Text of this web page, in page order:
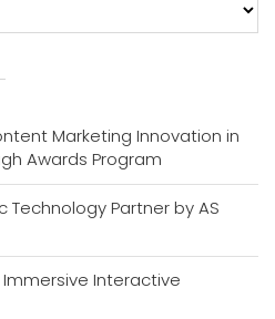
Marketing Innovation in
Awards Program
Partner by AS
Interactive